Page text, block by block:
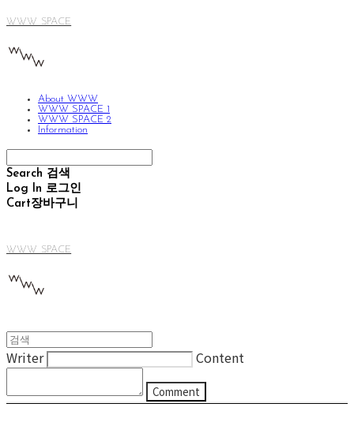
WWW SPACE
About WWW
WWW SPACE 1
WWW SPACE 2
Information
Search 검색
Log In 로그인
Cart장바구니
WWW SPACE
Writer Content
Comment